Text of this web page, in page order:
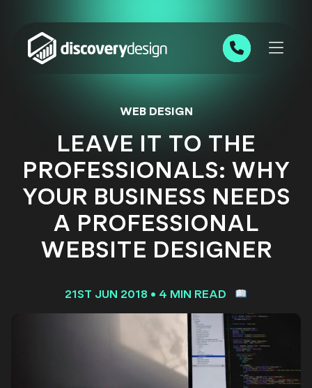
0191 543 7111
WEB DESIGN
LEAVE IT TO THE
PROFESSIONALS: WHY
YOUR BUSINESS NEEDS
A PROFESSIONAL
WEBSITE DESIGNER
21ST JUN 2018 • 4 MIN READ